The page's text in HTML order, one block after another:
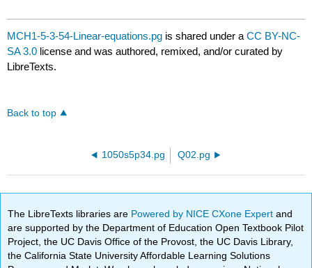
MCH1-5-3-54-Linear-equations.pg is shared under aCC BY-NC-
SA 3.0 license and was authored, remixed, and/or curated by
LibreTexts.
Back to top
1050s5p34.pg Q02.pg
The LibreTexts libraries are Powered by NICE CXone Expertand
are supported by the Department of Education Open Textbook Pilot
Project, the UC Davis Office of the Provost, the UC Davis Library,
the California State University Affordable Learning Solutions